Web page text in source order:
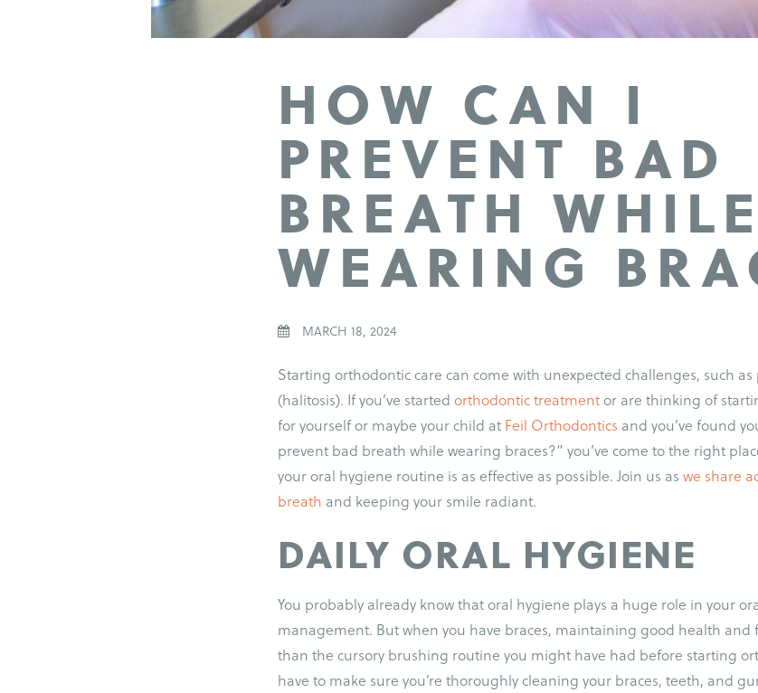
HOW CAN I
PREVENT BAD
BREATH WHILE
WEARING
MARCH 18, 2024
Starting orthodontic care can come with unexpected challenges, such
(halitosis). If you’ve started orthodontic treatmentor are thinking of
for yourself or maybe your child at Feil Orthodontics and you’ve found
prevent bad breath while wearing braces?” you’ve come to the right
your oral hygiene routine is as effective as possible. Join us as we share
breath and keeping your smile radiant.
DAILY ORAL HYGIENE
You probably already know that oral hygiene plays a huge role in your
management. But when you have braces, maintaining good health
than the cursory brushing routine you might have had before starting
have to make sure you’re thoroughly cleaning your braces, teeth, and